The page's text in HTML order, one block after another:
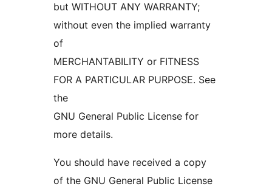
but WITHOUT ANY WARRANTY;
without even the implied warranty
of
MERCHANTABILITY or FITNESS
FOR A PARTICULAR PURPOSE. See
the
GNU General Public License for
more details.
You should have received a copy
of the GNU General Public License